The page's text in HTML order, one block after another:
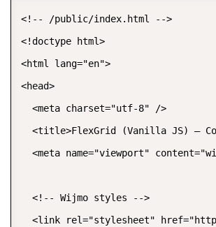
<!-- /public/index.html -->
<!doctype html>
<html lang="en">
<head>
  <meta charset="utf-8" />
<title>FlexGrid (Vanilla JS) –
<meta name="viewport"
  <!-- Wijmo styles -->
<link rel="stylesheet"